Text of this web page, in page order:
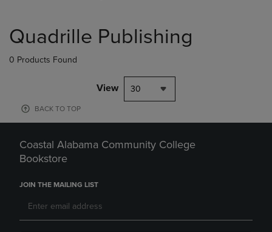
products
Quadrille Publishing
0 Products Found
View 30
BACK TO TOP
Coastal Alabama Community College
Bookstore
JOIN THE MAILING LIST